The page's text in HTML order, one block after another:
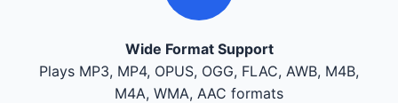
Wide Format Support
Plays MP3, MP4, OPUS, OGG, FLAC, AWB, M4B,
M4A, WMA, AAC formats